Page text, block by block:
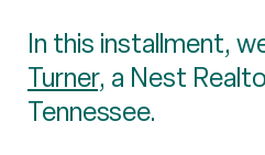
In this installment,
Turner, a Nest
Tennessee.